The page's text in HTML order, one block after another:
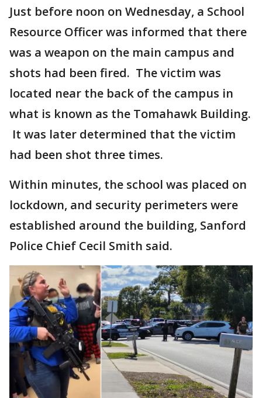
Just before noon on Wednesday, a School
Resource Officer was informed that there
was a weapon on the main campus and
shots had been fired. The victim was
located near the back of the campus in
what is known as the Tomahawk Building.
It was later determined that the victim
had been shot three times.
Within minutes, the school was placed on
lockdown, and security perimeters were
established around the building, Sanford
Police Chief Cecil Smith said.